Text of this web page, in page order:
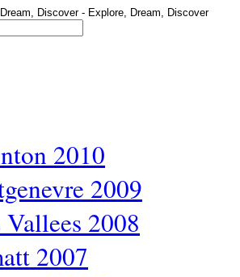
2010
2009
2008
2007